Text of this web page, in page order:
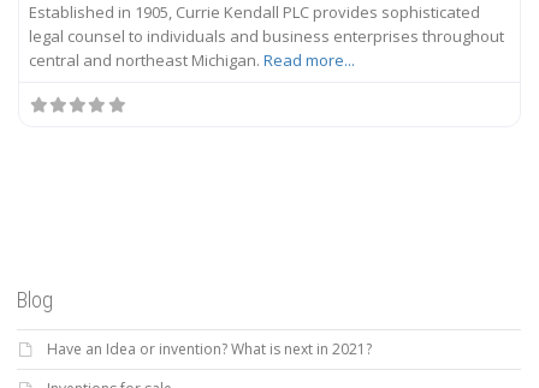
Established in 1905, Currie Kendall PLC provides sophisticated
legal counsel to individuals and business enterprises throughout
central and northeast Michigan. Read more...
Blog
Have an Idea or invention? What is next in 2021?